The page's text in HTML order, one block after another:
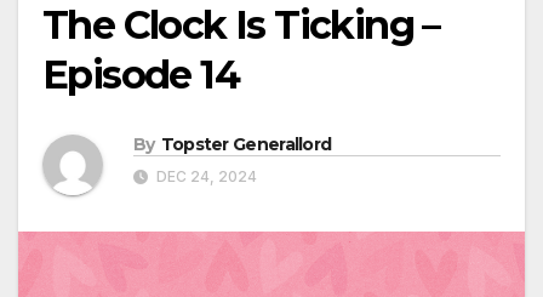
The Clock Is Ticking –
Episode 14
By Topster Generallord
DEC 24, 2024